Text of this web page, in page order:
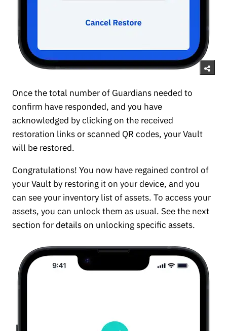
Once the total number of Guardians needed to
confirm have responded, and you have
acknowledged by clicking on the received
restoration links or scanned QR codes, your Vault
will be restored.
Congratulations! You now have regained control of
your Vault by restoring it on your device, and you
can see your inventory list of assets. To access your
assets, you can unlock them as usual. See the next
section for details on unlocking specific assets.